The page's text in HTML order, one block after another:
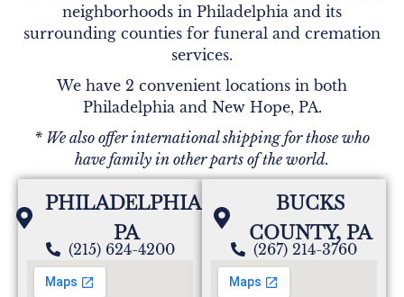
neighborhoods in Philadelphia and its
surrounding counties for funeral and cremation
services.
We have 2 convenient locations in both
Philadelphia and New Hope, PA.
* We also offer international shipping for those who
have family in other parts of the world.
PHILADELPHIA,
PA
(215) 624-4200
BUCKS
COUNTY, PA
(267) 214-3760